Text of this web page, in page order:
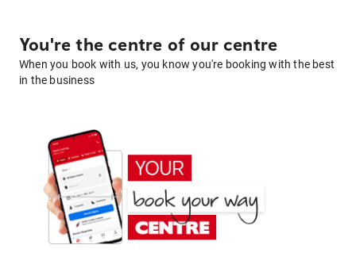
You're the centre of our centre
When you book with us, you know you're booking with the best
in the business